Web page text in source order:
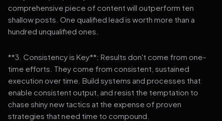
comprehensive piece of content will outperform ten
shallow posts. One qualified lead is worth more than a
hundred unqualified ones.
**3. Consistency is Key**: Results don't come from one-
time efforts. They come from consistent, sustained
execution over time. Build systems and processes that
enable consistent output, and resist the temptation to
chase shiny new tactics at the expense of proven
strategies that need time to compound.